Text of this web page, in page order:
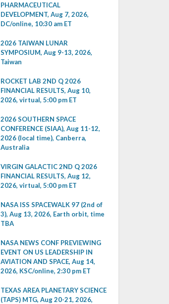
PHARMACEUTICAL
DEVELOPMENT, Aug 7, 2026,
DC/online, 10:30 am ET
2026 TAIWAN LUNAR
SYMPOSIUM, Aug 9-13, 2026,
Taiwan
ROCKET LAB 2ND Q 2026
FINANCIAL RESULTS, Aug 10,
2026, virtual, 5:00 pm ET
2026 SOUTHERN SPACE
CONFERENCE (SIAA), Aug 11-12,
2026 (local time), Canberra,
Australia
VIRGIN GALACTIC 2ND Q 2026
FINANCIAL RESULTS, Aug 12,
2026, virtual, 5:00 pm ET
NASA ISS SPACEWALK 97 (2nd of
3), Aug 13, 2026, Earth orbit, time
TBA
NASA NEWS CONF PREVIEWING
EVENT ON US LEADERSHIP IN
AVIATION AND SPACE, Aug 14,
2026, KSC/online, 2:30 pm ET
TEXAS AREA PLANETARY SCIENCE
(TAPS) MTG, Aug 20-21, 2026,